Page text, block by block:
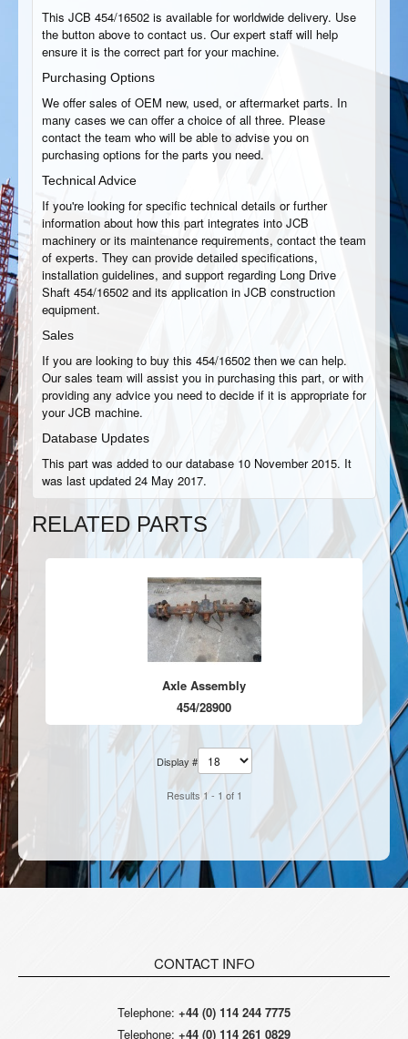
This JCB 454/16502 is available for worldwide delivery. Use
the button above to contact us. Our expert staff will help
ensure it is the correct part for your machine.
Purchasing Options
We offer sales of OEM new, used, or aftermarket parts. In
many cases we can offer a choice of all three. Please
contact the team who will be able to advise you on
purchasing options for the parts you need.
Technical Advice
If you're looking for specific technical details or further
information about how this part integrates into JCB
machinery or its maintenance requirements, contact the team
of experts. They can provide detailed specifications,
installation guidelines, and support regarding Long Drive
Shaft 454/16502 and its application in JCB construction
equipment.
Sales
If you are looking to buy this 454/16502 then we can help.
Our sales team will assist you in purchasing this part, or with
providing any advice you need to decide if it is appropriate for
your JCB machine.
Database Updates
This part was added to our database 10 November 2015. It
was last updated 24 May 2017.
RELATED PARTS
Axle Assembly
454/28900
Display #
Results 1 - 1 of 1
CONTACT INFO
Telephone: +44 (0) 114 244 7775
Telephone: +44 (0) 114 261 0829